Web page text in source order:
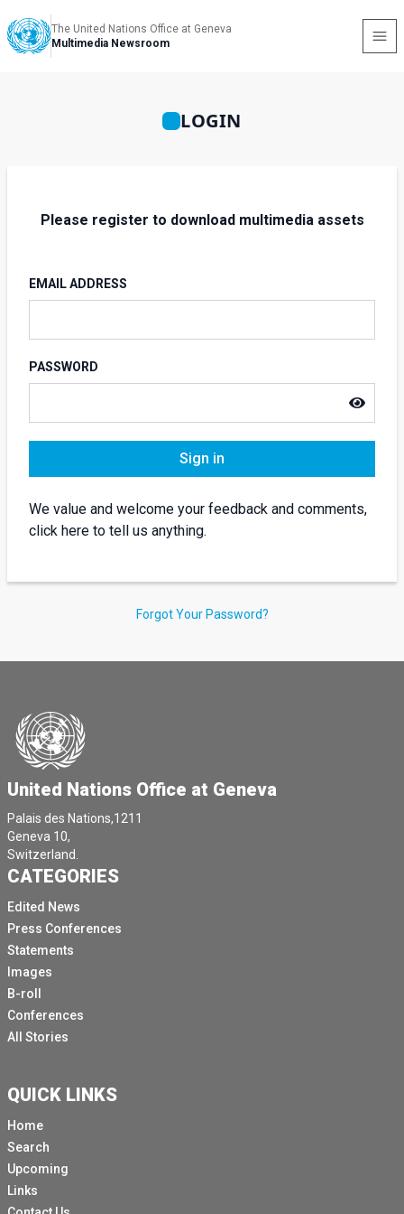
The United Nations Office at Geneva
Multimedia Newsroom
LOGIN
Please register to download multimedia assets
EMAIL ADDRESS
PASSWORD
Sign in
We value and welcome your feedback and comments,
click here to tell us anything.
Forgot Your Password?
United Nations Office at Geneva
Palais des Nations,1211
Geneva 10,
Switzerland.
CATEGORIES
Edited News
Press Conferences
Statements
Images
B-roll
Conferences
All Stories
QUICK LINKS
Home
Search
Upcoming
Links